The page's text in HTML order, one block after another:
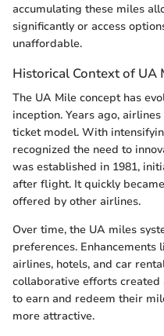
accumulating these miles
significantly or access
unaffordable.
Historical Context of UA
The UA Mile concept has
inception. Years ago,
ticket model. With
recognized the need to
was established in 1981,
after flight. It quickly
offered by other airlines.
Over time, the UA miles
preferences.
airlines, hotels, and car
collaborative efforts
to earn and redeem their
more attractive.